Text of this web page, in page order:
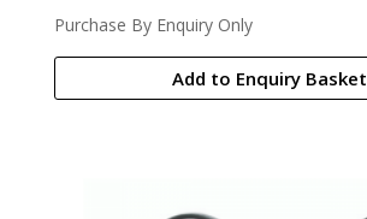
Purchase By Enquiry Only
Add to Enquiry Basket